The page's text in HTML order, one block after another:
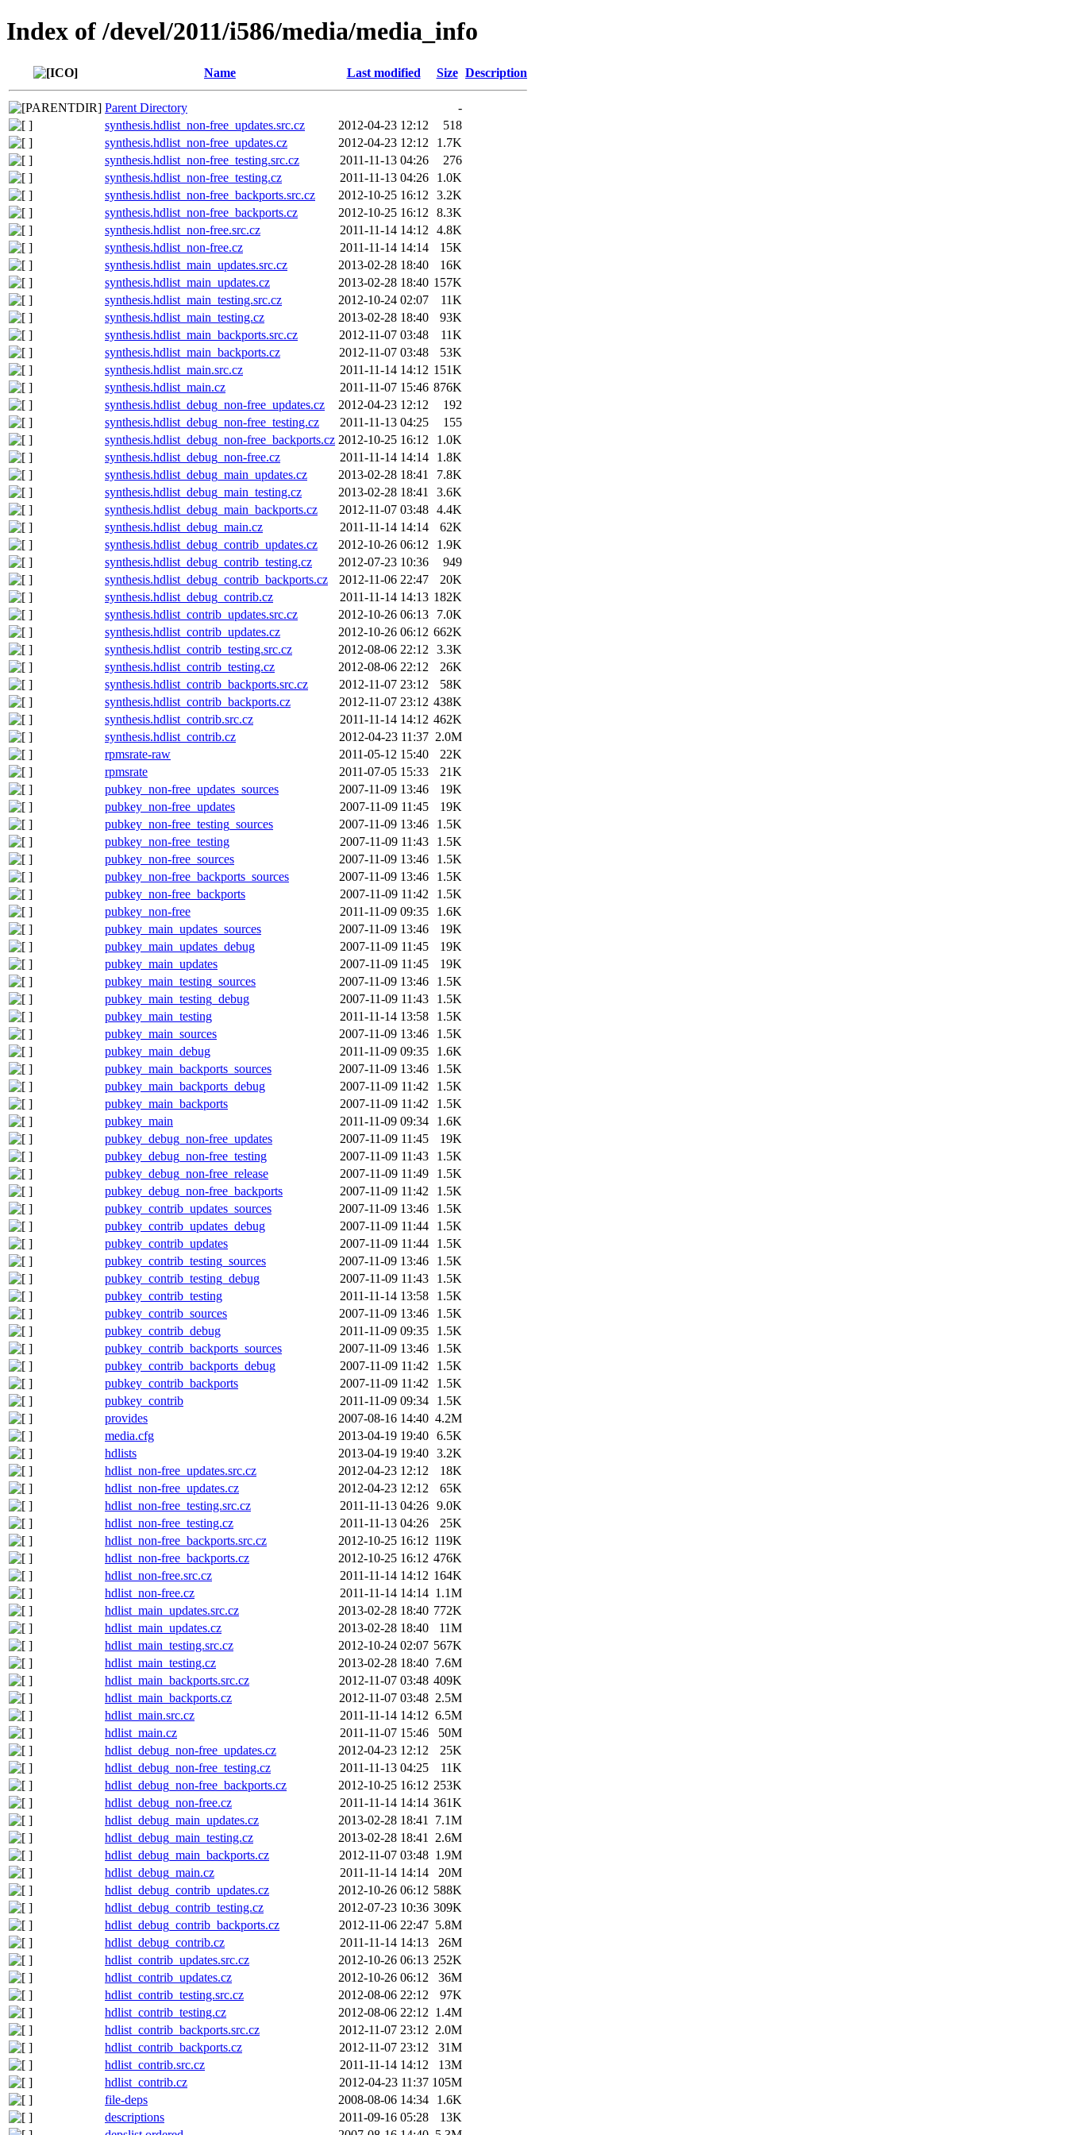
Index of /devel/2011/i586/media/media_info
Name Last modified Size Description
Parent Directory
-
synthesis.hdlist_non-free_updates.src.cz
2012-04-23 12:12
518
synthesis.hdlist_non-free_updates.cz
2012-04-23 12:12
1.7K
synthesis.hdlist_non-free_testing.src.cz
2011-11-13 04:26
276
synthesis.hdlist_non-free_testing.cz
2011-11-13 04:26
1.0K
synthesis.hdlist_non-free_backports.src.cz
2012-10-25 16:12
3.2K
synthesis.hdlist_non-free_backports.cz
2012-10-25 16:12
8.3K
synthesis.hdlist_non-free.src.cz
2011-11-14 14:12
4.8K
synthesis.hdlist_non-free.cz
2011-11-14 14:14
15K
synthesis.hdlist_main_updates.src.cz
2013-02-28 18:40
16K
synthesis.hdlist_main_updates.cz
2013-02-28 18:40 157K
synthesis.hdlist_main_testing.src.cz
2012-10-24 02:07
11K
synthesis.hdlist_main_testing.cz
2013-02-28 18:40
93K
synthesis.hdlist_main_backports.src.cz
2012-11-07 03:48
11K
synthesis.hdlist_main_backports.cz
2012-11-07 03:48
53K
synthesis.hdlist_main.src.cz
2011-11-14 14:12 151K
synthesis.hdlist_main.cz
2011-11-07 15:46 876K
synthesis.hdlist_debug_non-free_updates.cz
2012-04-23 12:12
192
synthesis.hdlist_debug_non-free_testing.cz
2011-11-13 04:25
155
synthesis.hdlist_debug_non-free_backports.cz 2012-10-25 16:12
1.0K
synthesis.hdlist_debug_non-free.cz
2011-11-14 14:14
1.8K
synthesis.hdlist_debug_main_updates.cz
2013-02-28 18:41
7.8K
synthesis.hdlist_debug_main_testing.cz
2013-02-28 18:41
3.6K
synthesis.hdlist_debug_main_backports.cz
2012-11-07 03:48 4.4K
synthesis.hdlist_debug_main.cz
2011-11-14 14:14
62K
synthesis.hdlist_debug_contrib_updates.cz
2012-10-26 06:12
1.9K
synthesis.hdlist_debug_contrib_testing.cz
2012-07-23 10:36
949
synthesis.hdlist_debug_contrib_backports.cz
2012-11-06 22:47
20K
synthesis.hdlist_debug_contrib.cz
2011-11-14 14:13 182K
synthesis.hdlist_contrib_updates.src.cz
2012-10-26 06:13
7.0K
synthesis.hdlist_contrib_updates.cz
2012-10-26 06:12 662K
synthesis.hdlist_contrib_testing.src.cz
2012-08-06 22:12
3.3K
synthesis.hdlist_contrib_testing.cz
2012-08-06 22:12
26K
synthesis.hdlist_contrib_backports.src.cz
2012-11-07 23:12
58K
synthesis.hdlist_contrib_backports.cz
2012-11-07 23:12 438K
synthesis.hdlist_contrib.src.cz
2011-11-14 14:12 462K
synthesis.hdlist_contrib.cz
2012-04-23 11:37 2.0M
rpmsrate-raw
2011-05-12 15:40
22K
rpmsrate
2011-07-05 15:33
21K
pubkey_non-free_updates_sources
2007-11-09 13:46
19K
pubkey_non-free_updates
2007-11-09 11:45
19K
pubkey_non-free_testing_sources
2007-11-09 13:46
1.5K
pubkey_non-free_testing
2007-11-09 11:43
1.5K
pubkey_non-free_sources
2007-11-09 13:46
1.5K
pubkey_non-free_backports_sources
2007-11-09 13:46
1.5K
pubkey_non-free_backports
2007-11-09 11:42
1.5K
pubkey_non-free
2011-11-09 09:35
1.6K
pubkey_main_updates_sources
2007-11-09 13:46
19K
pubkey_main_updates_debug
2007-11-09 11:45
19K
pubkey_main_updates
2007-11-09 11:45
19K
pubkey_main_testing_sources
2007-11-09 13:46
1.5K
pubkey_main_testing_debug
2007-11-09 11:43
1.5K
pubkey_main_testing
2011-11-14 13:58
1.5K
pubkey_main_sources
2007-11-09 13:46
1.5K
pubkey_main_debug
2011-11-09 09:35
1.6K
pubkey_main_backports_sources
2007-11-09 13:46
1.5K
pubkey_main_backports_debug
2007-11-09 11:42
1.5K
pubkey_main_backports
2007-11-09 11:42
1.5K
pubkey_main
2011-11-09 09:34
1.6K
pubkey_debug_non-free_updates
2007-11-09 11:45
19K
pubkey_debug_non-free_testing
2007-11-09 11:43
1.5K
pubkey_debug_non-free_release
2007-11-09 11:49
1.5K
pubkey_debug_non-free_backports
2007-11-09 11:42
1.5K
pubkey_contrib_updates_sources
2007-11-09 13:46
1.5K
pubkey_contrib_updates_debug
2007-11-09 11:44
1.5K
pubkey_contrib_updates
2007-11-09 11:44
1.5K
pubkey_contrib_testing_sources
2007-11-09 13:46
1.5K
pubkey_contrib_testing_debug
2007-11-09 11:43
1.5K
pubkey_contrib_testing
2011-11-14 13:58
1.5K
pubkey_contrib_sources
2007-11-09 13:46
1.5K
pubkey_contrib_debug
2011-11-09 09:35
1.5K
pubkey_contrib_backports_sources
2007-11-09 13:46
1.5K
pubkey_contrib_backports_debug
2007-11-09 11:42
1.5K
pubkey_contrib_backports
2007-11-09 11:42
1.5K
pubkey_contrib
2011-11-09 09:34
1.5K
provides
2007-08-16 14:40 4.2M
media.cfg
2013-04-19 19:40 6.5K
hdlists
2013-04-19 19:40 3.2K
hdlist_non-free_updates.src.cz
2012-04-23 12:12
18K
hdlist_non-free_updates.cz
2012-04-23 12:12
65K
hdlist_non-free_testing.src.cz
2011-11-13 04:26 9.0K
hdlist_non-free_testing.cz
2011-11-13 04:26
25K
hdlist_non-free_backports.src.cz
2012-10-25 16:12 119K
hdlist_non-free_backports.cz
2012-10-25 16:12 476K
hdlist_non-free.src.cz
2011-11-14 14:12 164K
hdlist_non-free.cz
2011-11-14 14:14 1.1M
hdlist_main_updates.src.cz
2013-02-28 18:40 772K
hdlist_main_updates.cz
2013-02-28 18:40
11M
hdlist_main_testing.src.cz
2012-10-24 02:07 567K
hdlist_main_testing.cz
2013-02-28 18:40 7.6M
hdlist_main_backports.src.cz
2012-11-07 03:48 409K
hdlist_main_backports.cz
2012-11-07 03:48 2.5M
hdlist_main.src.cz
2011-11-14 14:12 6.5M
hdlist_main.cz
2011-11-07 15:46
50M
hdlist_debug_non-free_updates.cz
2012-04-23 12:12
25K
hdlist_debug_non-free_testing.cz
2011-11-13 04:25
11K
hdlist_debug_non-free_backports.cz
2012-10-25 16:12 253K
hdlist_debug_non-free.cz
2011-11-14 14:14 361K
hdlist_debug_main_updates.cz
2013-02-28 18:41
7.1M
hdlist_debug_main_testing.cz
2013-02-28 18:41
2.6M
hdlist_debug_main_backports.cz
2012-11-07 03:48 1.9M
hdlist_debug_main.cz
2011-11-14 14:14
20M
hdlist_debug_contrib_updates.cz
2012-10-26 06:12 588K
hdlist_debug_contrib_testing.cz
2012-07-23 10:36 309K
hdlist_debug_contrib_backports.cz
2012-11-06 22:47 5.8M
hdlist_debug_contrib.cz
2011-11-14 14:13
26M
hdlist_contrib_updates.src.cz
2012-10-26 06:13 252K
hdlist_contrib_updates.cz
2012-10-26 06:12
36M
hdlist_contrib_testing.src.cz
2012-08-06 22:12
97K
hdlist_contrib_testing.cz
2012-08-06 22:12 1.4M
hdlist_contrib_backports.src.cz
2012-11-07 23:12 2.0M
hdlist_contrib_backports.cz
2012-11-07 23:12
31M
hdlist_contrib.src.cz
2011-11-14 14:12
13M
hdlist_contrib.cz
2012-04-23 11:37 105M
file-deps
2008-08-06 14:34
1.6K
descriptions
2011-09-16 05:28
13K